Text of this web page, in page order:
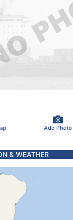
Add Photo
& WEATHER